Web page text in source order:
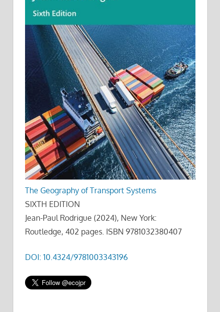
The Geography of Transport Systems
SIXTH EDITION
Jean-Paul Rodrigue (2024), New York:
Routledge, 402 pages. ISBN 9781032380407
DOI: 10.4324/9781003343196